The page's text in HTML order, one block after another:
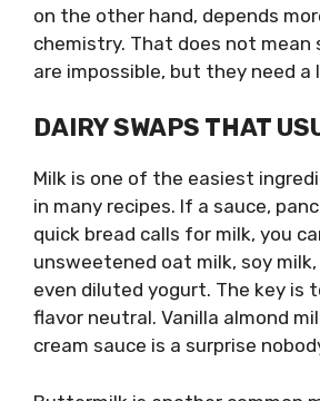
on the other hand, depends
chemistry. That does not
are impossible, but they need a
DAIRY SWAPS THAT
Milk is one of the easiest
in many recipes. If a sauce,
quick bread calls for milk, you
unsweetened oat milk, soy
even diluted yogurt. The key is
flavor neutral. Vanilla almond
cream sauce is a surprise